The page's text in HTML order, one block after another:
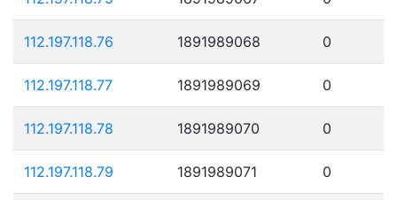
112.197.118.76 1891989068 0
112.197.118.77 1891989069 0
112.197.118.78 1891989070 0
112.197.118.79 1891989071 0